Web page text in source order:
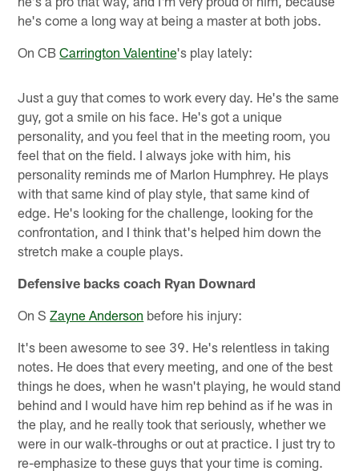
he's come a long way at being a master at both jobs.
On CBCarrington Valentine's play lately:
Just a guy that comes to work every day. He's the same
guy, got a smile on his face. He's got a unique
personality, and you feel that in the meeting room, you
feel that on the field. I always joke with him, his
personality reminds me of Marlon Humphrey. He plays
with that same kind of play style, that same kind of
edge. He's looking for the challenge, looking for the
confrontation, and I think that's helped him down the
stretch make a couple plays.
Defensive backs coach Ryan Downard
On SZayne Anderson before his injury:
It's been awesome to see 39. He's relentless in taking
notes. He does that every meeting, and one of the best
things he does, when he wasn't playing, he would stand
behind and I would have him rep behind as if he was in
the play, and he really took that seriously, whether we
were in our walk-throughs or out at practice. I just try to
re-emphasize to these guys that your time is coming.